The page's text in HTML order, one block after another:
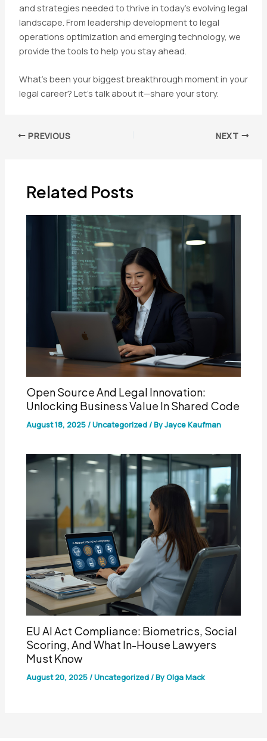
and strategies needed to thrive in today’s evolving legal
landscape. From leadership development to legal
operations optimization and emerging technology, we
provide the tools to help you stay ahead.
What’s been your biggest breakthrough moment in your
legal career? Let’s talk about it—share your story.
Post PREVIOUS NEXT
Related Posts
Open Source And Legal Innovation:
Unlocking Business Value In Shared Code
August 18, 2025/Uncategorized/ ByJayce Kaufman
EU AI Act Compliance: Biometrics, Social
Scoring, And What In-House Lawyers
Must Know
August 20, 2025/Uncategorized/ ByOlga Mack